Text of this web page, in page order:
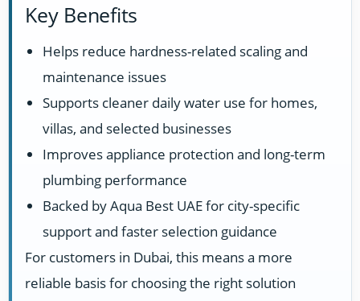
Key Benefits
Helps reduce hardness-related scaling and
maintenance issues
Supports cleaner daily water use for homes,
villas, and selected businesses
Improves appliance protection and long-term
plumbing performance
Backed by Aqua Best UAE for city-specific
support and faster selection guidance
For customers in Dubai, this means a more
reliable basis for choosing the right solution